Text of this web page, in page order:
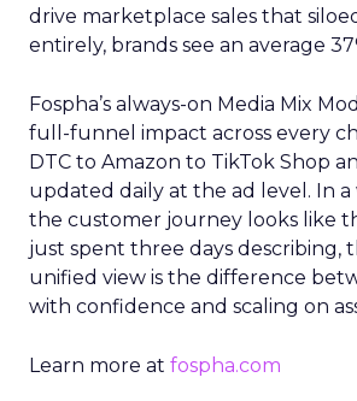
drive marketplace sales that
entirely, brands see an average
Fospha’s always-on Media Mix
full-funnel impact across every
DTC to Amazon to TikTok Shop
updated daily at the ad level. In
the customer journey looks like
just spent three days describing,
unified view is the difference
with confidence and scaling on
Learn more at fospha.com